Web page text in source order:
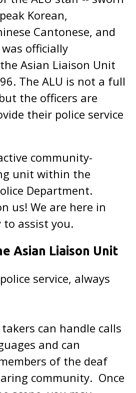
Korean,
Cantonese, and
officially
Asian Liaison Unit
The ALU is not a full
the officers are
their police service
community-
unit within the
Department.
us! We are here in
assist you.
Asian Liaison Unit
service, always
can handle calls
and can
of the deaf
community. Once